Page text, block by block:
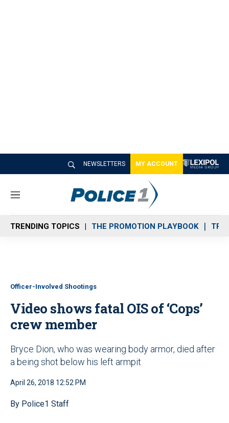
NEWSLETTERS MY ACCOUNT
M
n
u
TRENDING TOPICS THE PROMOTION PLAYBOOK
Officer-Involved Shootings
Video shows fatal OIS of ‘Cops’
crew member
Bryce Dion, who was wearing body armor, died after
a being shot below his left armpit
April 26, 2018 12:52 PM
By Police1 Staff